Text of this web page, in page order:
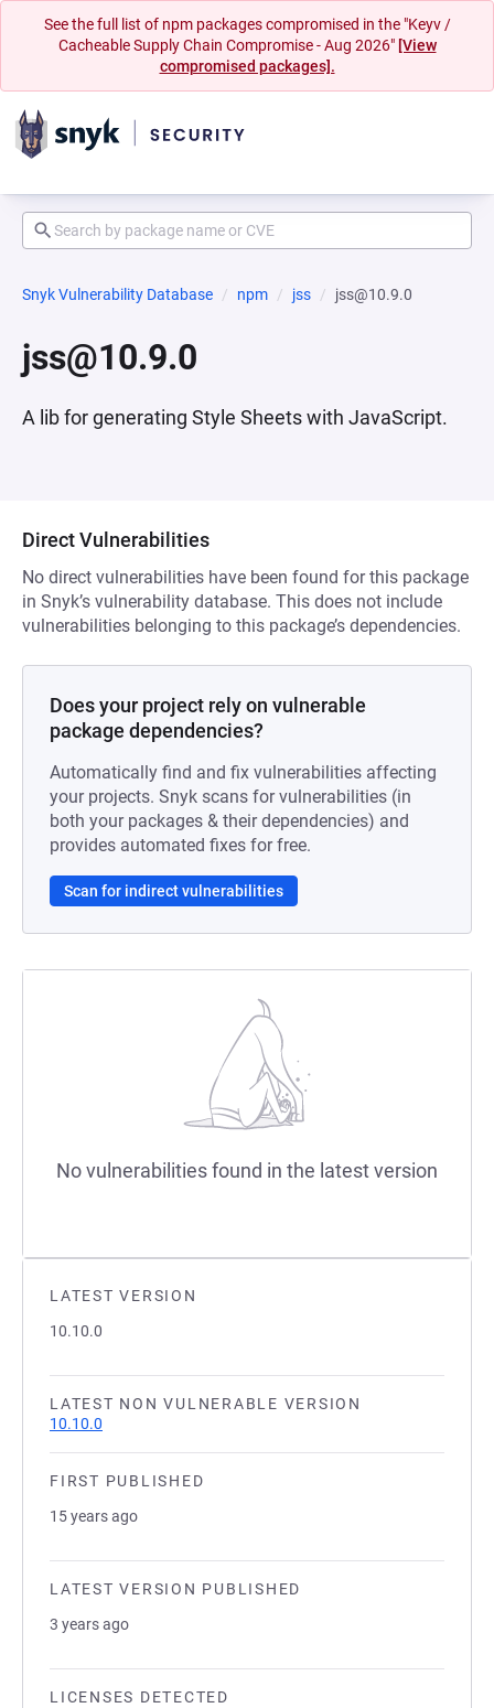
See the full list of npm packages compromised in the "Keyv /
Cacheable Supply Chain Compromise - Aug 2026" [View
compromised packages].
Snyk Vulnerability Database npm jss jss@10.9.0
jss@10.9.0
A lib for generating Style Sheets with JavaScript.
LATEST VERSION
10.10.0
LATEST NON VULNERABLE VERSION
10.10.0
FIRST PUBLISHED
15 years ago
LATEST VERSION PUBLISHED
3 years ago
LICENSES DETECTED
Direct Vulnerabilities
No direct vulnerabilities have been found for this package
in Snyk’s vulnerability database. This does not include
vulnerabilities belonging to this package’s dependencies.
Does your project rely on vulnerable
package dependencies?
Automatically find and fix vulnerabilities affecting
your projects. Snyk scans for vulnerabilities (in
both your packages & their dependencies) and
provides automated fixes for free.
Scan for indirect vulnerabilities
No vulnerabilities found in the latest version